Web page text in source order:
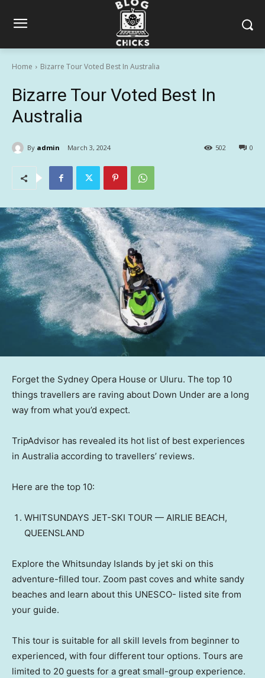
Home Bizarre Tour Voted Best In Australia
Bizarre Tour Voted Best In
Australia
By admin March 3, 2024 0
502
Forget the Sydney Opera House or Uluru. The top 10
things travellers are raving about Down Under are a long
way from what you’d expect.
TripAdvisor has revealed its hot list of best experiences
in Australia according to travellers’ reviews.
Here are the top 10:
WHITSUNDAYS JET-SKI TOUR — AIRLIE BEACH,
QUEENSLAND
Explore the Whitsunday Islands by jet ski on this
adventure-filled tour. Zoom past coves and white sandy
beaches and learn about this UNESCO- listed site from
your guide.
This tour is suitable for all skill levels from beginner to
experienced, with four different tour options. Tours are
limited to 20 guests for a great small-group experience.